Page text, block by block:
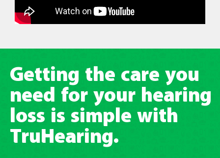
Getting the care you
need for your hearing
loss is simple with
TruHearing.